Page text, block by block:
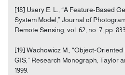
[18] Usery E. L., “A Feature-Based
System Model,” Journal of
Remote Sensing, vol. 62, no. 7, pp.
[19] Wachowicz M., “Object-
GIS,” Research Monograph, Taylor
1999.